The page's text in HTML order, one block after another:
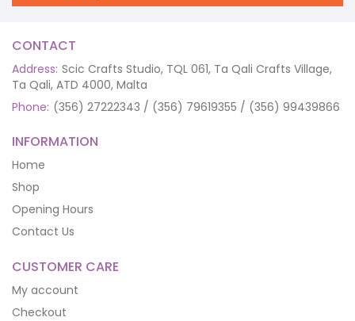
CONTACT
Address: Scic Crafts Studio, TQL 061, Ta Qali Crafts Village,
Ta Qali, ATD 4000, Malta
Phone: (356) 27222343 / (356) 79619355 / (356) 99439866
INFORMATION
Home
Shop
Opening Hours
Contact Us
CUSTOMER CARE
My account
Checkout